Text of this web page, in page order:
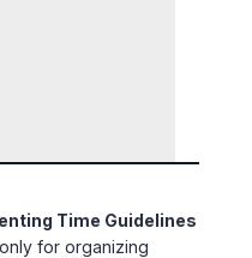
Time Guidelines
for organizing